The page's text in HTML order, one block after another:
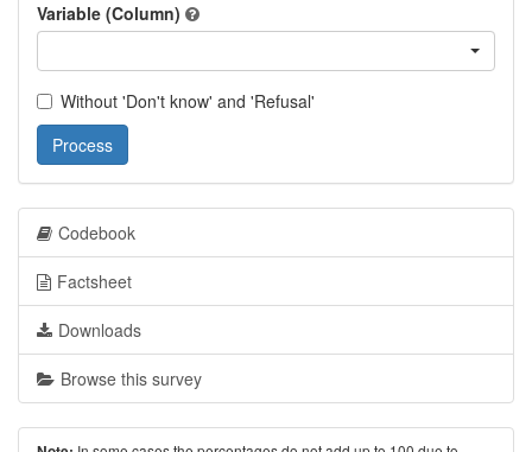
Variable (Column)
Without 'Don't know' and 'Refusal'
Process
Codebook
Factsheet
Downloads
Browse this survey